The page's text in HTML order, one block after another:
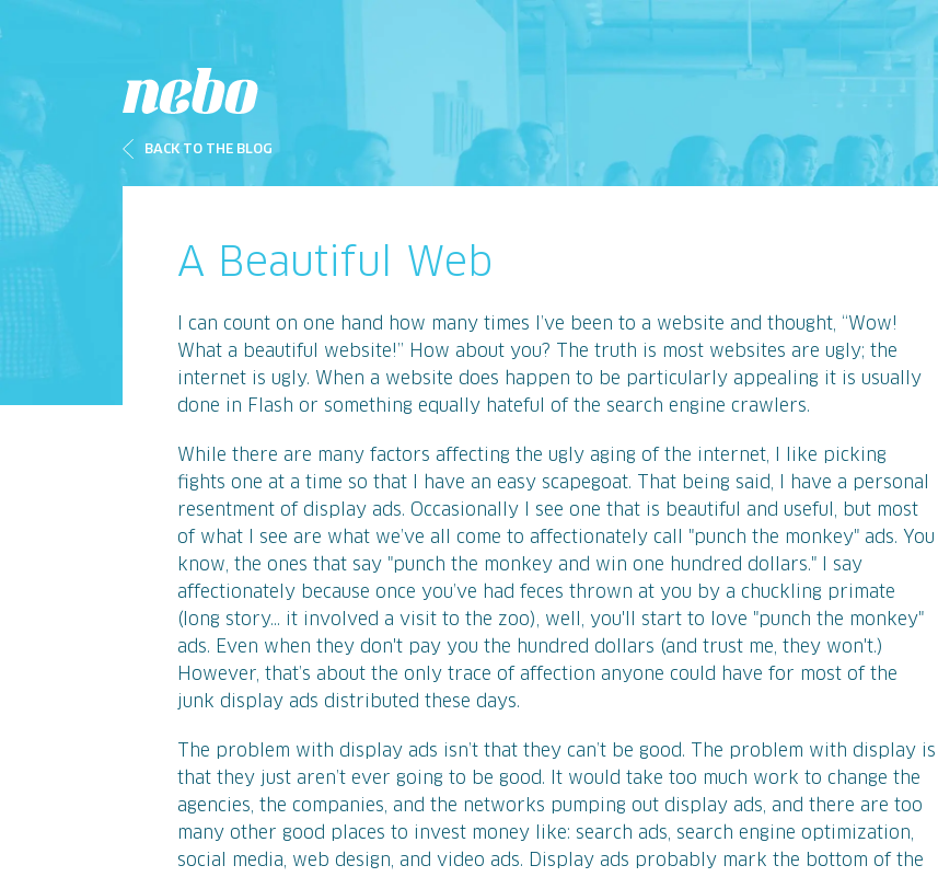
BACK TO THE BLOG
A Beautiful Web
I can count on one hand how many times I’ve been to a website and thought, “Wow!
What a beautiful website!” How about you? The truth is most websites are ugly; the
internet is ugly. When a website does happen to be particularly appealing it is usually
done in Flash or something equally hateful of the search engine crawlers.
While there are many factors affecting the ugly aging of the internet, I like picking
fights one at a time so that I have an easy scapegoat. That being said, I have a personal
resentment of display ads. Occasionally I see one that is beautiful and useful, but most
of what I see are what we’ve all come to affectionately call "punch the monkey" ads. You
know, the ones that say "punch the monkey and win one hundred dollars." I say
affectionately because once you’ve had feces thrown at you by a chuckling primate
(long story... it involved a visit to the zoo), well, you'll start to love "punch the monkey"
ads. Even when they don't pay you the hundred dollars (and trust me, they won't.)
However, that’s about the only trace of affection anyone could have for most of the
junk display ads distributed these days.
The problem with display ads isn’t that they can’t be good. The problem with display is
that they just aren’t ever going to be good. It would take too much work to change the
agencies, the companies, and the networks pumping out display ads, and there are too
many other good places to invest money like: search ads, search engine optimization,
social media, web design, and video ads. Display ads probably mark the bottom of the